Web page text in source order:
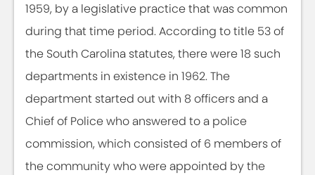
1959, by a legislative practice that was common
during that time period. According to title 53 of
the South Carolina statutes, there were 18 such
departments in existence in 1962. The
department started out with 8 officers and a
Chief of Police who answered to a police
commission, which consisted of 6 members of
the community who were appointed by the